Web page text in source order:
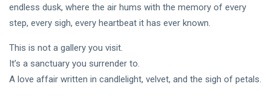
endless dusk, where the air hums with the memory of every
step, every sigh, every heartbeat it has ever known.
This is not a gallery you visit.
It’s a sanctuary you surrender to.
A love affair written in candlelight, velvet, and the sigh of petals.